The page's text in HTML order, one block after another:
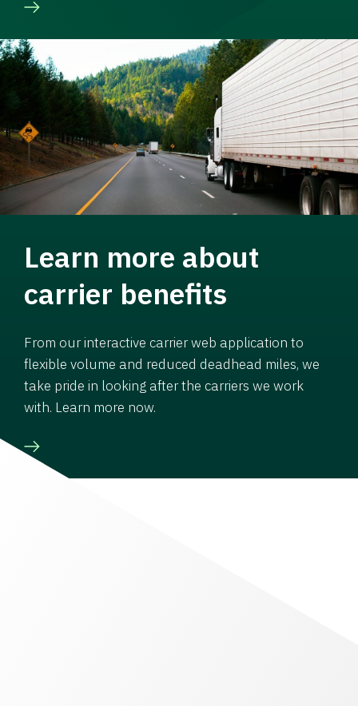
Learn more about
carrier benefits
From our interactive carrier web application to
flexible volume and reduced deadhead miles, we
take pride in looking after the carriers we work
with. Learn more now.